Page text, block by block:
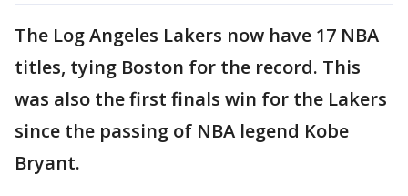
The Log Angeles Lakers now have 17 NBA
titles, tying Boston for the record. This
was also the first finals win for the Lakers
since the passing of NBA legend Kobe
Bryant.